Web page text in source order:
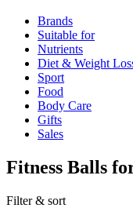
Brands
Suitable for
Nutrients
Diet & Weight
Sport
Food
Body Care
Gifts
Sales
Fitness Balls
Filter & sort